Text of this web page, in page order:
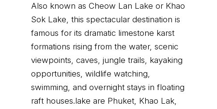
Also known as Cheow Lan Lake or Khao
Sok Lake, this spectacular destination is
famous for its dramatic limestone karst
formations rising from the water, scenic
viewpoints, caves, jungle trails, kayaking
opportunities, wildlife watching,
swimming, and overnight stays in floating
raft houses.lake are Phuket, Khao Lak,